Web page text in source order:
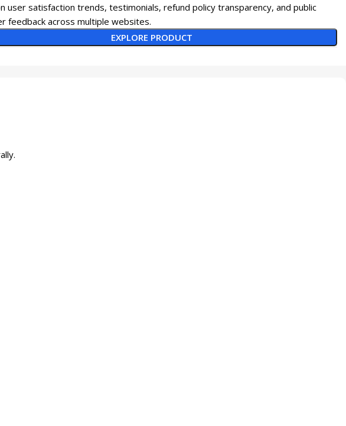
user satisfaction trends, testimonials, refund policy transparency, and public
feedback across multiple websites.
EXPLORE PRODUCT